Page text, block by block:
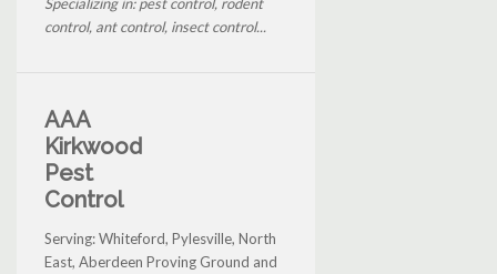
control, ant control, insect control...
AAA
Kirkwood
Pest
Control
Serving: Whiteford, Pylesville, North
East, Aberdeen Proving Ground and